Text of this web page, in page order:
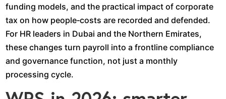
funding models, and the practical impact of corporate
tax on how people‑costs are recorded and defended.
For HR leaders in Dubai and the Northern Emirates,
these changes turn payroll into a frontline compliance
and governance function, not just a monthly
processing cycle.​